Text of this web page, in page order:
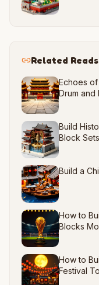
Related Reads
Echoes
Drum and
Build
Block
Build a
How to
Blocks
How to
Festival